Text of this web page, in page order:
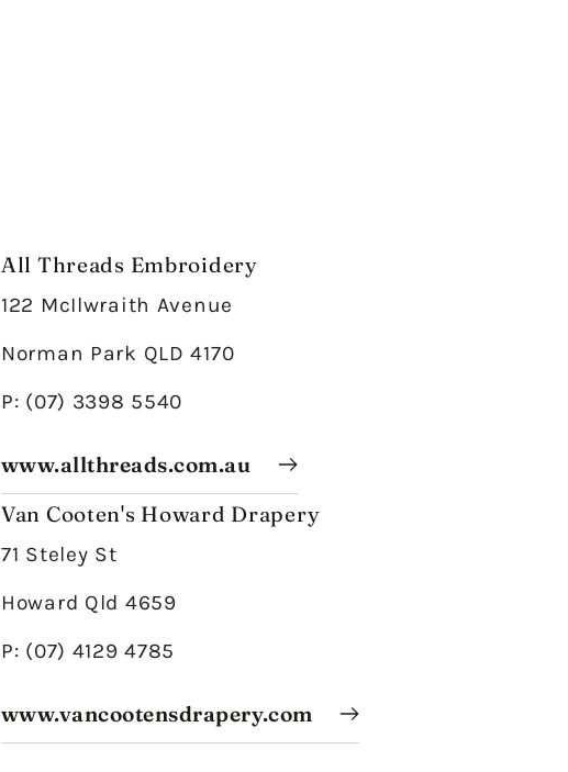
All Threads Embroidery
122 McIlwraith Avenue
Norman Park QLD 4170
P: (07) 3398 5540
www.allthreads.com.au
Van Cooten's Howard Drapery
71 Steley St
Howard Qld 4659
P: (07) 4129 4785
www.vancootensdrapery.com